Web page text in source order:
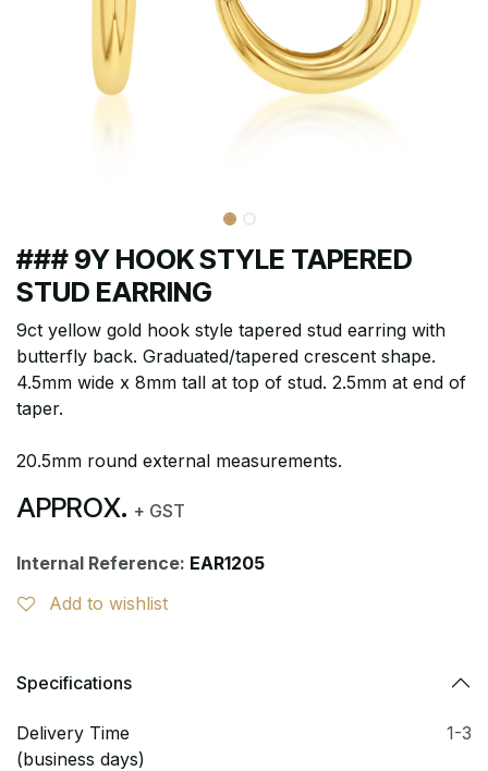
### 9Y HOOK STYLE TAPERED
STUD EARRING
9ct yellow gold hook style tapered stud earring with
butterfly back. Graduated/tapered crescent shape.
4.5mm wide x 8mm tall at top of stud. 2.5mm at end of
taper.
20.5mm round external measurements.
APPROX. + GST
Internal Reference: EAR1205
Add to wishlist
Specifications
Delivery Time
(business days)
1-3